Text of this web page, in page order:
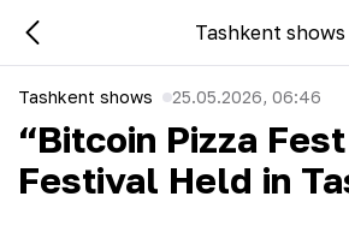
Tashkent shows
Tashkent shows 25.05.2026, 06:46
“Bitcoin Pizza
Festival Held in